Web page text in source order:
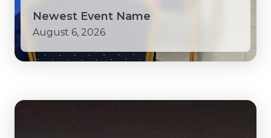
Newest Event Name
August 6, 2026